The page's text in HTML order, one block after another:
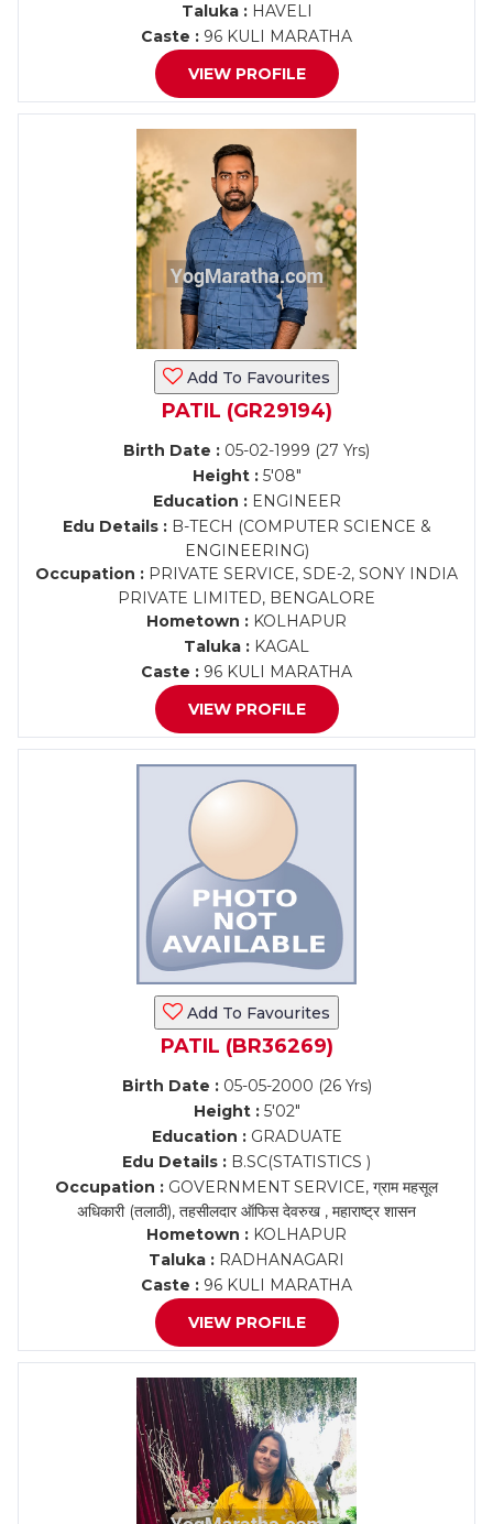
Taluka :HAVELI
Caste : 96 KULI MARATHA
VIEW PROFILE
Add To Favourites
PATIL (GR29194)
Birth Date : 05-02-1999 (27 Yrs)
Height :5'08"
Education :ENGINEER
Edu Details :B-TECH (COMPUTER SCIENCE &
ENGINEERING)
Occupation : PRIVATE SERVICE, SDE-2, SONY INDIA
PRIVATE LIMITED, BENGALORE
Hometown : KOLHAPUR
Taluka : KAGAL
Caste : 96 KULI MARATHA
VIEW PROFILE
Add To Favourites
PATIL (BR36269)
Birth Date :05-05-2000 (26 Yrs)
Height :5'02"
Education :GRADUATE
Edu Details : B.SC(STATISTICS )
Occupation : GOVERNMENT SERVICE, ग्राम महसूल
अधिकारी (तलाठी), तहसीलदार ऑफिस देवरुख , महाराष्ट्र शासन
Hometown : KOLHAPUR
Taluka : RADHANAGARI
Caste : 96 KULI MARATHA
VIEW PROFILE